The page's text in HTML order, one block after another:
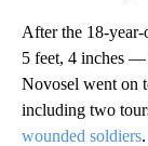
After the 18-
5 feet, 4 inches
Novosel went on
including two
wounded soldiers.